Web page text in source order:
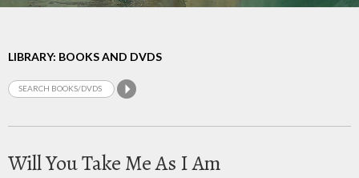
LIBRARY: BOOKS AND DVDS
Will You Take Me As I Am